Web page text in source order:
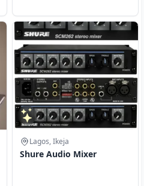
Lagos, Ikeja
Shure Audio Mixer